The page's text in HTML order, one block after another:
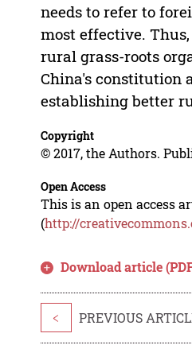
needs to refer to
most effective.
rural grass-roots
China's constitution
establishing better
Copyright
© 2017, the Authors.
Open Access
This is an open access
(http://
Download article
< PREVIOUS